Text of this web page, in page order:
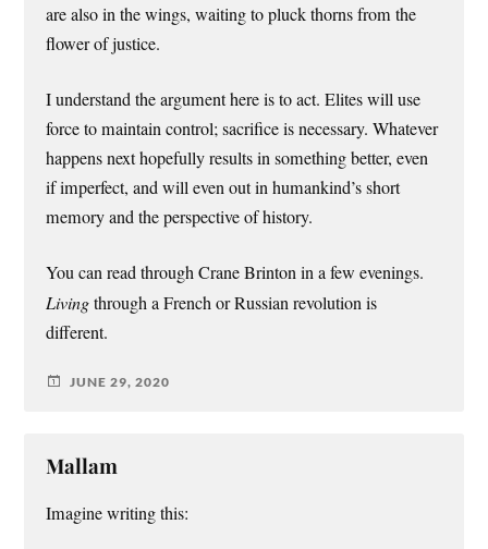
are also in the wings, waiting to pluck thorns from the
flower of justice.
I understand the argument here is to act. Elites will use
force to maintain control; sacrifice is necessary. Whatever
happens next hopefully results in something better, even
if imperfect, and will even out in humankind’s short
memory and the perspective of history.
You can read through Crane Brinton in a few evenings.
Livingthrough a French or Russian revolution is
different.
JUNE 29, 2020
Mallam
Imagine writing this: